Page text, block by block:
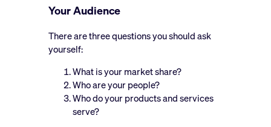
Your Audience
There are three questions you should ask
yourself:
What is your market share?
Who are your people?
Who do your products and services
serve?